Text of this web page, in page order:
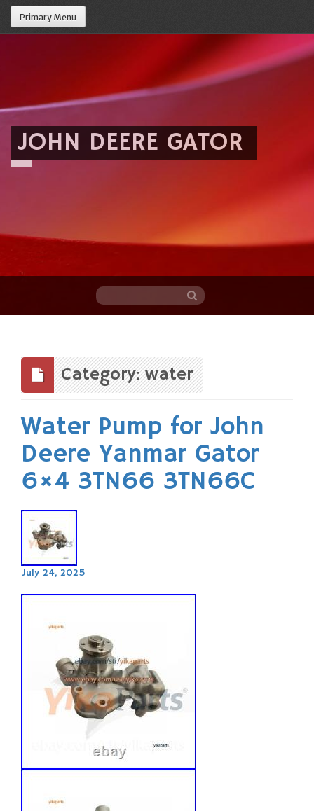
Primary Menu
JOHN DEERE GATOR
content
Category: water
Water Pump for John
Deere Yanmar Gator
6×4 3TN66 3TN66C
July 24, 2025